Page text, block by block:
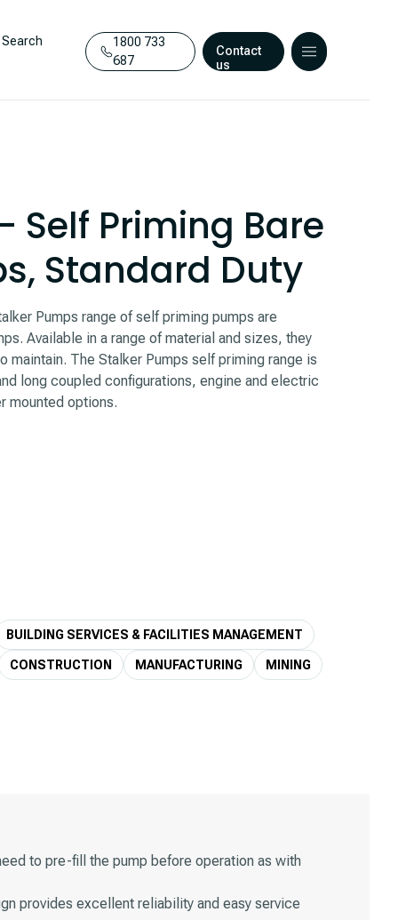
Search
1800 733
687
Contact
us
Self Priming Bare
Standard Duty
Pumps range of self priming pumps are
Available in a range of material and sizes, they
maintain. The Stalker Pumps self priming range is
long coupled configurations, engine and electric
mounted options.
BUILDING SERVICES & FACILITIES MANAGEMENT
CONSTRUCTION MANUFACTURING MINING
to pre-fill the pump before operation as with
provides excellent reliability and easy service